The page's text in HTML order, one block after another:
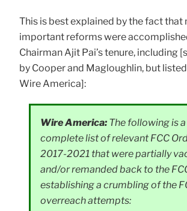
This is best explained by the fact that
important reforms were
Chairman Ajit Pai’s tenure, including
by Cooper and Magloughlin, but
Wire America]:
Wire America: The following is
complete list of relevant FCC
2017-2021 that were partially
and/or remanded back to the
establishing a crumbling of the
overreach attempts: